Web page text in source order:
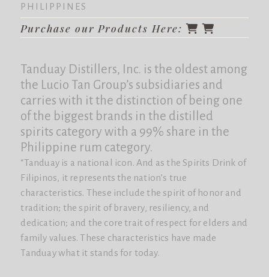
PHILIPPINES
Purchase our Products Here:
Tanduay Distillers, Inc. is the oldest among
the Lucio Tan Group’s subsidiaries and
carries with it the distinction of being one
of the biggest brands in the distilled
spirits category with a 99% share in the
Philippine rum category.
“Tanduay is a national icon. And as the Spirits Drink of
Filipinos, it represents the nation’s true
characteristics. These include the spirit of honor and
tradition; the spirit of bravery, resiliency, and
dedication; and the core trait of respect for elders and
family values. These characteristics have made
Tanduay what it stands for today.